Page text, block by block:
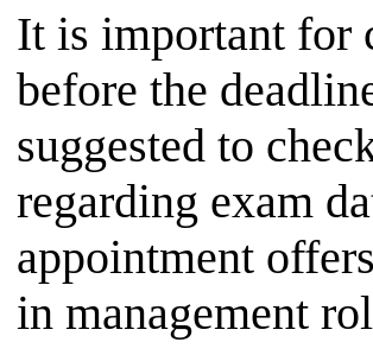
It is important for
before the
suggested to
regarding exam
appointment
in management